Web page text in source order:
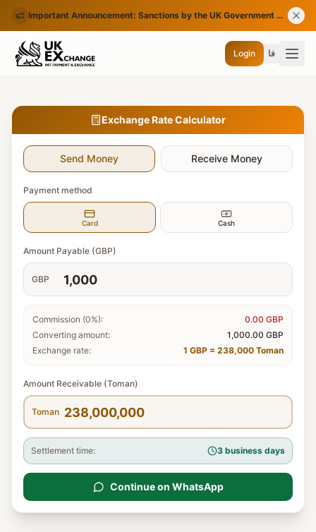
Important Announcement: Sanctions by the UK Government on Certain Iranian Banks
Login فا
Exchange Rate Calculator
Send Money Receive Money
Payment method
Card Cash
Amount Payable (GBP)
GBP
0.00 GBP
Commission (0%):
1,000.00 GBP
Converting amount:
1 GBP = 238,000 Toman
Exchange rate:
Amount Receivable (Toman)
Toman
3 business days
Settlement time:
Continue on WhatsApp